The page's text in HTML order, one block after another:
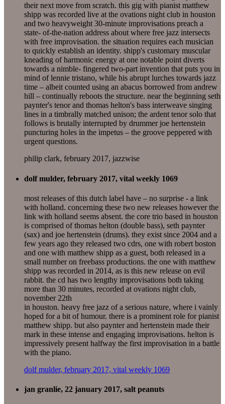
their next move from scratch. this gig with pianist matthew
shipp was recorded live at the ovations night club in houston
and two heavyweight 30-minute improvisations preach a
state- of-the-nation address about where free jazz intersects
with free improvisation. the situation requires each musician
to quickly establish an identity. shipp's customary muscular
kneading of harmonic energy at one notable point diverts
towards a nimble- fingered two-part invention that puts you in
mind of lennie tristano, while his abrupt lurches towards jazz
time – albeit counted using an abacus borrowed from andrew
hill – continually reboots the structure. near the beginning seth
paynter's tenor and thomas helton's bass interweave singing
lines in a timbrally matched unison; the ardent tenor solo that
follows is brutally interrupted by drummer joe hertenstein
puncturing holes in the impetus – the groove peppered with
urgent questions.
philip clark, february 2017, jazzwise
dolf mulder, february 2017, vital weekly 1069
most releases of this dutch label have – no surprise - a link
with holland. concerning these two new releases however the
link with holland seems absent. the core trio based in houston
is comprised of thomas helton (double bass), seth paynter
(sax) and joe hertenstein (drums). they exist since 2004 and a
few years ago they released two cdrs, one with robert boston
and one with matthew shipp as a guest, both released in a
small number on freebass productions. the one with matthew
shipp was recorded in 2014, as is this new release on evil
rabbit. the cd has two lengthy improvisations both taking
more than 30 minutes, recorded at ovations night club,
november 22th
in houston. heavy free jazz of a serious nature, where i vainly
hoped for a bit of humour. there is a prominent role for pianist
matthew shipp. but also paynter and hertenstein made their
mark in these intense and engaging improvisations. helton is
impressively present halfway the first improvisation in a battle
with the piano.
dolf mulder, february 2017, vital weekly 1069
jan granlie, 22 january 2017, salt peanuts